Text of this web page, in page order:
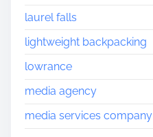
laurel falls
lightweight backpacking
lowrance
media agency
media services company